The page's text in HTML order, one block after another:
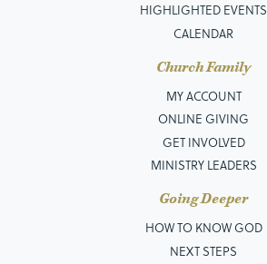
HIGHLIGHTED EVENTS
CALENDAR
Church Family
MY ACCOUNT
ONLINE GIVING
GET INVOLVED
MINISTRY LEADERS
Going Deeper
HOW TO KNOW GOD
NEXT STEPS